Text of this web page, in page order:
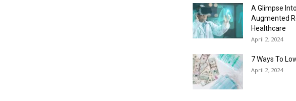
A Glimpse
Augmented
Healthcare
April 2, 2024
7 Ways To
April 2, 2024